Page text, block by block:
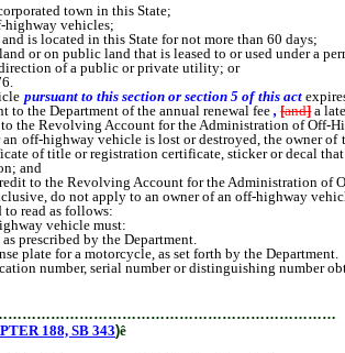
town in this State;
vehicles;
is located in this State for not more than 60 days;
or on public land that is leased to or used under a
of a public or private utility; or
pursuant to this section or section 5 of this act
to the Department of the annual renewal fee , [and]a
the Revolving Account for the Administration of Off-
highway vehicle is lost or destroyed, the owner of
of title or registration certificate, sticker or decal
and
to the Revolving Account for the Administration of
do not apply to an owner of an off-highway
to read as follows:
vehicle must:
prescribed by the Department.
plate for a motorcycle, as set forth by the Department.
number, serial number or distinguishing number
188, SB 343)ê